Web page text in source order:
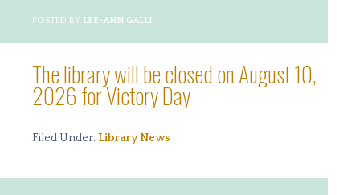
POSTED BY LEE-ANN GALLI
The library will be closed on August 10,
2026 for Victory Day
Filed Under: Library News